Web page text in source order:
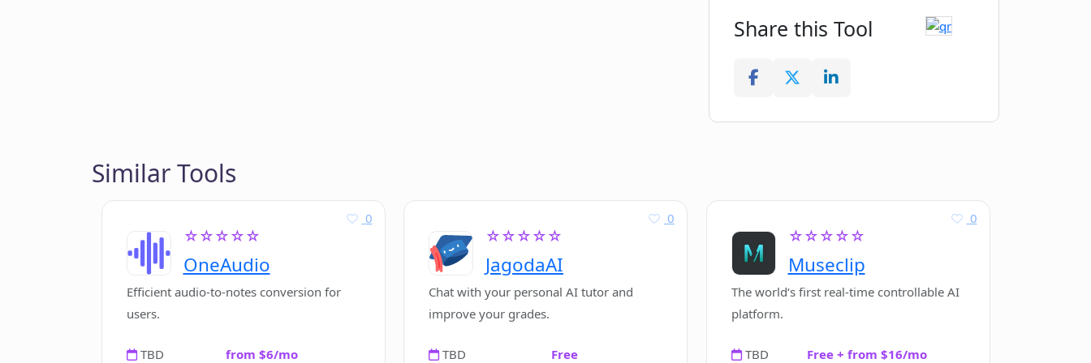
Share this Tool
Similar Tools
☆☆☆☆☆
OneAudio
0
Efficient audio-to-notes conversion for
users.
TBD from $6/mo
☆☆☆☆☆
JagodaAI
0
Chat with your personal AI tutor and
improve your grades.
TBD Free
☆☆☆☆☆
Museclip
0
The world‘s first real-time controllable AI
platform.
TBD Free + from $16/mo